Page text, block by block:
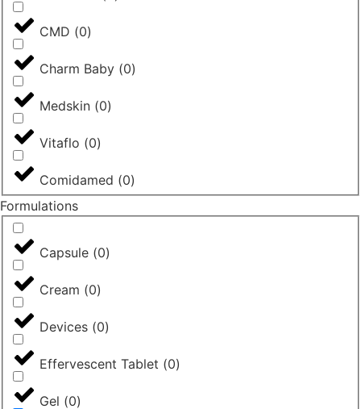
CMD (0)
Charm Baby (0)
Medskin (0)
Vitaflo (0)
Comidamed (0)
Formulations
Capsule (0)
Cream (0)
Devices (0)
Effervescent Tablet (0)
Gel (0)